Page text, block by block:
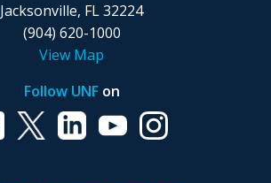
Jacksonville, FL 32224
(904) 620-1000
View Map
Follow UNFon